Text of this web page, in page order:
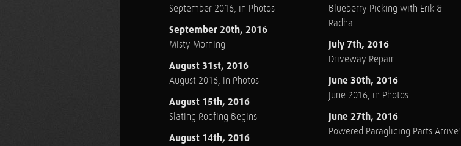
September 2016, in Photos
September 20th, 2016
Misty Morning
August 31st, 2016
August 2016, in Photos
August 15th, 2016
Slating Roofing Begins
August 14th, 2016
Blueberry Picking with Erik &
Radha
July 7th, 2016
Driveway Repair
June 30th, 2016
June 2016, in Photos
June 27th, 2016
Powered Paragliding Parts Arrive!